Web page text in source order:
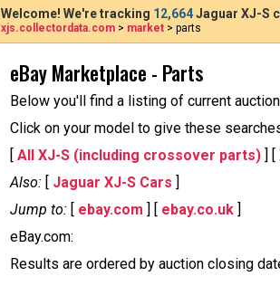
Welcome! We're tracking 12,664Jaguar XJ-S
xjs.collectordata.com > market > parts
eBay Marketplace - Parts
Below you'll find a listing of current
Click on your model to give these
[ All XJ-S (including crossover parts) ] [
Also: [ Jaguar XJ-S Cars ]
Jump to: [ ebay.com ] [ ebay.co.uk ]
eBay.com:
Results are ordered by auction closing